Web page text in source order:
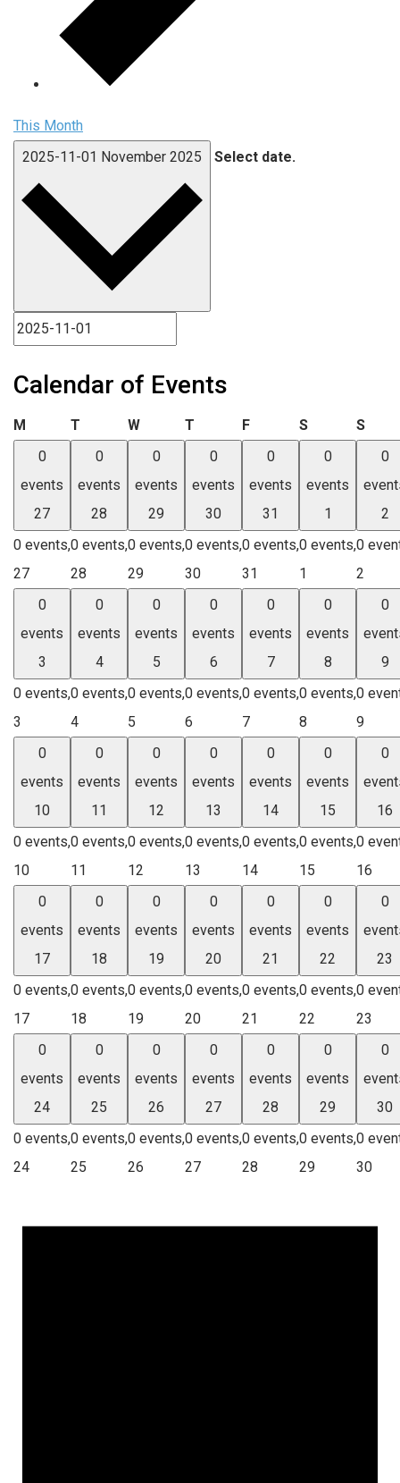
This Month
2025-11-01 November 2025 Select date.
Calendar of Events
M Monday
T Tuesday
WWednesday
T Thursday
FFriday SSaturday
S
0
events
27
0 events,
27
0
events
28
0 events,
28
0
events
29
0 events,
29
0
events
30
0 events,
30
0
events
31
0 events,
31
0
events
1
0 events,
1
0
2
0
2
0
events
3
0 events,
3
0
events
4
0 events,
4
0
events
5
0 events,
5
0
events
6
0 events,
6
0
events
7
0 events,
7
0
events
8
0 events,
8
0
9
0
9
0
events
10
0 events,
10
0
events
11
0 events,
11
0
events
12
0 events,
12
0
events
13
0 events,
13
0
events
14
0 events,
14
0
events
15
0 events,
15
0
16
0
16
0
events
17
0 events,
17
0
events
18
0 events,
18
0
events
19
0 events,
19
0
events
20
0 events,
20
0
events
21
0 events,
21
0
events
22
0 events,
22
0
23
0
23
0
events
24
0 events,
24
0
events
25
0 events,
25
0
events
26
0 events,
26
0
events
27
0 events,
27
0
events
28
0 events,
28
0
events
29
0 events,
29
0
30
0
30